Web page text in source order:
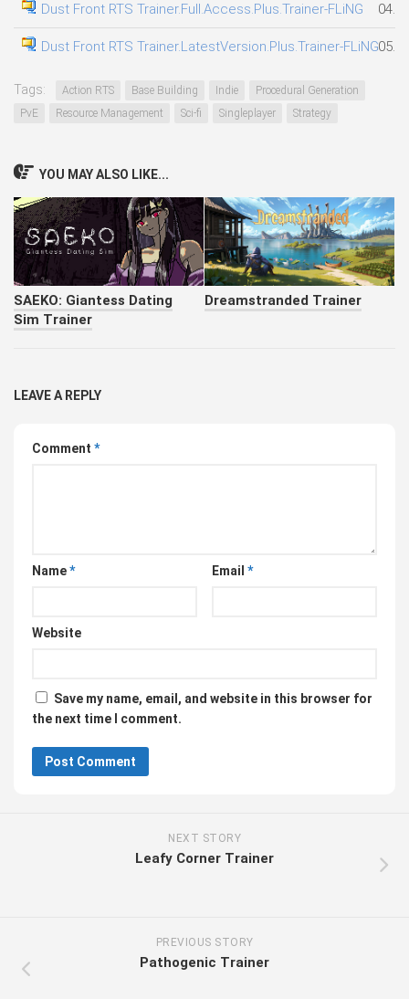
Dust Front RTS Trainer.Full.Access.Plus.Trainer-FLiNG
Dust Front RTS Trainer.LatestVersion.Plus.Trainer-FLiNG
Tags: Action RTS Base Building Indie
Procedural Generation
PvE
Resource Management Sci-fi Singleplayer Strategy
YOU MAY ALSO LIKE...
SAEKO: Giantess Dating
Sim Trainer
Dreamstranded Trainer
LEAVE A REPLY
Comment *
Name* Email *
Website
Save my name, email, and website in this browser for
the next time I comment.
NEXT STORY
Leafy Corner Trainer
PREVIOUS STORY
Pathogenic Trainer